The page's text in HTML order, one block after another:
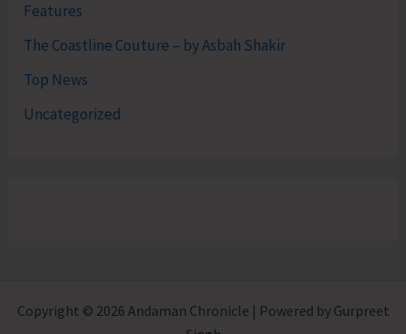
Features
The Coastline Couture – by Asbah Shakir
Top News
Uncategorized
Copyright © 2026 Andaman Chronicle | Powered by Gurpreet